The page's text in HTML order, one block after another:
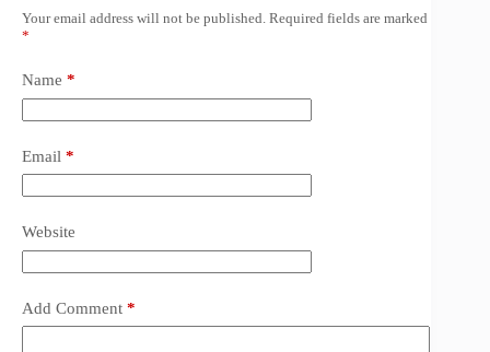
Your email address will not be published. Required fields are marked
*
Name *
Email *
Website
Add Comment *